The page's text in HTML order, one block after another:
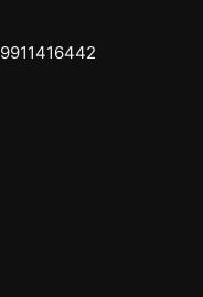
9911416442